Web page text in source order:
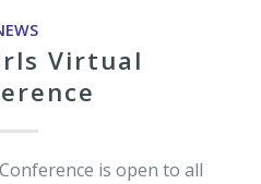
Virtual
is open to all